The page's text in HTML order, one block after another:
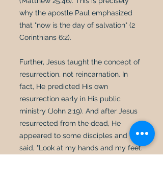
why the apostle Paul emphasized
that "now is the day of salvation" (2
Corinthians 6:2).
Further, Jesus taught the concept of
resurrection, not reincarnation. In
fact, He predicted His own
resurrection early in His public
ministry (John 2:19). And after Jesus
resurrected from the dead, He
appeared to some disciples and
said, "Look at my hands and my feet.